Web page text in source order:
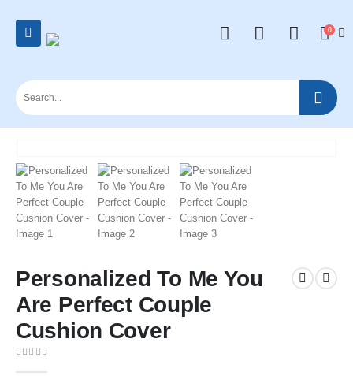
0
Personalized To Me You
Are Perfect Couple
Cushion Cover